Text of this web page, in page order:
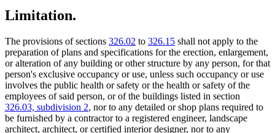
Limitation.
The provisions of sections 326.02 to 326.15 shall not apply to the
preparation of plans and specifications for the erection, enlargement,
or alteration of any building or other structure by any person, for that
person's exclusive occupancy or use, unless such occupancy or use
involves the public health or safety or the health or safety of the
employees of said person, or of the buildings listed in section
326.03, subdivision 2, nor to any detailed or shop plans required to
be furnished by a contractor to a registered engineer, landscape
architect, architect, or certified interior designer, nor to any